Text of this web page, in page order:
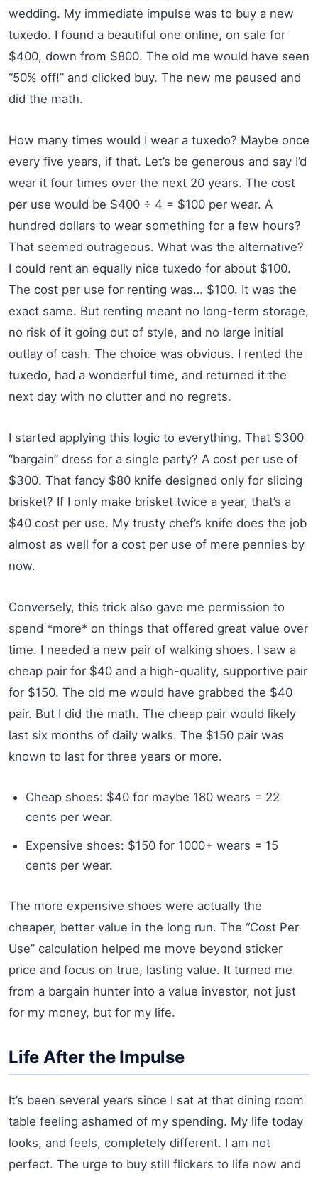
wedding. My immediate impulse was to buy a new
tuxedo. I found a beautiful one online, on sale for
$400, down from $800. The old me would have seen
“50% off!” and clicked buy. The new me paused and
did the math.
How many times would I wear a tuxedo? Maybe once
every five years, if that. Let’s be generous and say I’d
wear it four times over the next 20 years. The cost
per use would be $400 ÷ 4 = $100 per wear. A
hundred dollars to wear something for a few hours?
That seemed outrageous. What was the alternative?
I could rent an equally nice tuxedo for about $100.
The cost per use for renting was… $100. It was the
exact same. But renting meant no long-term storage,
no risk of it going out of style, and no large initial
outlay of cash. The choice was obvious. I rented the
tuxedo, had a wonderful time, and returned it the
next day with no clutter and no regrets.
I started applying this logic to everything. That $300
“bargain” dress for a single party? A cost per use of
$300. That fancy $80 knife designed only for slicing
brisket? If I only make brisket twice a year, that’s a
$40 cost per use. My trusty chef’s knife does the job
almost as well for a cost per use of mere pennies by
now.
Conversely, this trick also gave me permission to
spend *more* on things that offered great value over
time. I needed a new pair of walking shoes. I saw a
cheap pair for $40 and a high-quality, supportive pair
for $150. The old me would have grabbed the $40
pair. But I did the math. The cheap pair would likely
last six months of daily walks. The $150 pair was
known to last for three years or more.
Cheap shoes: $40 for maybe 180 wears = 22
cents per wear.
Expensive shoes: $150 for 1000+ wears = 15
cents per wear.
The more expensive shoes were actually the
cheaper, better value in the long run. The “Cost Per
Use” calculation helped me move beyond sticker
price and focus on true, lasting value. It turned me
from a bargain hunter into a value investor, not just
for my money, but for my life.
Life After the Impulse
It’s been several years since I sat at that dining room
table feeling ashamed of my spending. My life today
looks, and feels, completely different. I am not
perfect. The urge to buy still flickers to life now and